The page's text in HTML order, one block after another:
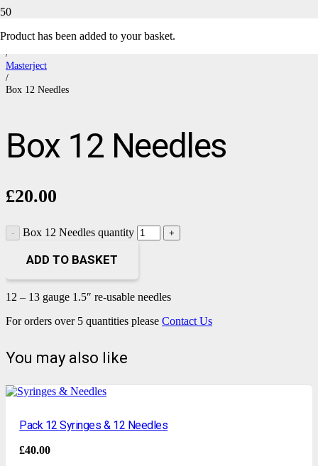
Product has been added to your basket.
Home
/
Masterject
/
Box 12 Needles
Box 12 Needles
£20.00
Box 12 Needles quantity
ADD TO BASKET
12 – 13 gauge 1.5″ re-usable needles
For orders over 5 quantities please Contact Us
You may also like
Pack 12 Syringes & 12 Needles
£40.00